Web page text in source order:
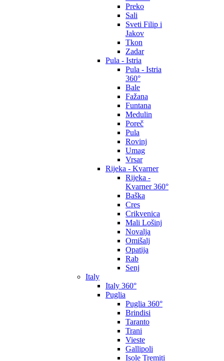
Preko
Sali
Sveti Filip i
Jakov
Tkon
Zadar
Pula - Istria
Pula - Istria
360°
Bale
Fažana
Funtana
Medulin
Poreč
Pula
Rovinj
Umag
Vrsar
Rijeka - Kvarner
Rijeka -
Kvarner 360°
Baška
Cres
Crikvenica
Mali Lošinj
Novalja
Omišalj
Opatija
Rab
Senj
Italy
Italy 360°
Puglia
Puglia 360°
Brindisi
Taranto
Trani
Vieste
Gallipoli
Isole Tremiti